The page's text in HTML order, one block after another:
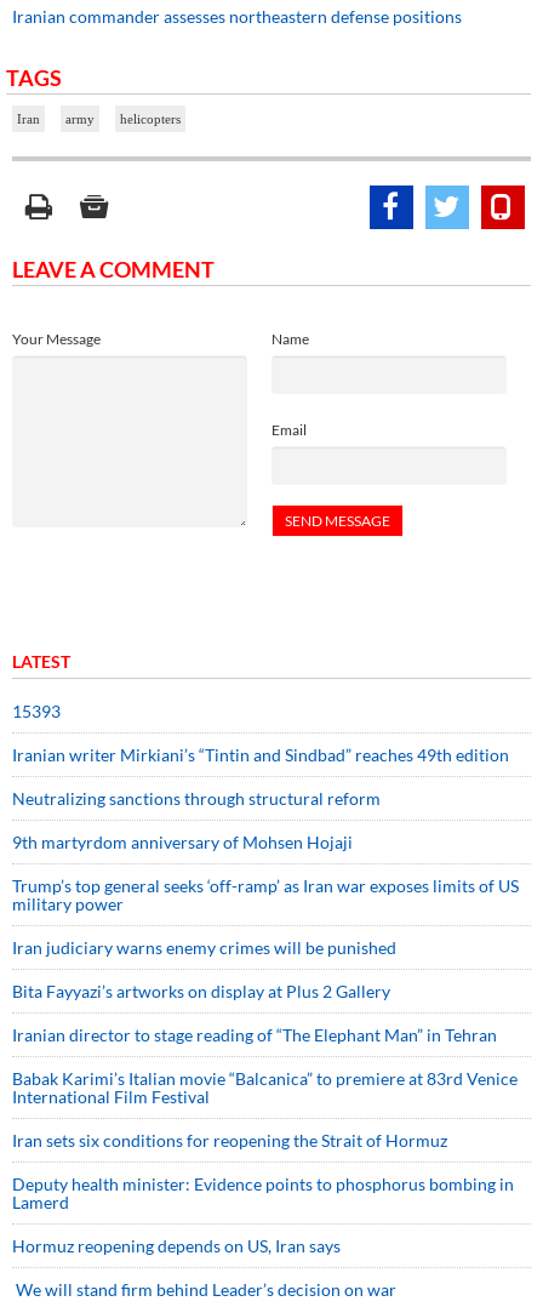
Iranian commander assesses northeastern defense positions
TAGS
Iran army helicopters
LEAVE A COMMENT
Name
Email
Your Message
LATEST
15393
Iranian writer Mirkiani’s “Tintin and Sindbad” reaches 49th edition
Neutralizing sanctions through structural reform
9th martyrdom anniversary of Mohsen Hojaji
Trump’s top general seeks ‘off-ramp’ as Iran war exposes limits of US
military power
Iran judiciary warns enemy crimes will be punished
Bita Fayyazi’s artworks on display at Plus 2 Gallery
Iranian director to stage reading of “The Elephant Man” in Tehran
Babak Karimi’s Italian movie “Balcanica” to premiere at 83rd Venice
International Film Festival
Iran sets six conditions for reopening the Strait of Hormuz
Deputy health minister: Evidence points to phosphorus bombing in
Lamerd
Hormuz reopening depends on US, Iran says
We will stand firm behind Leader’s decision on war